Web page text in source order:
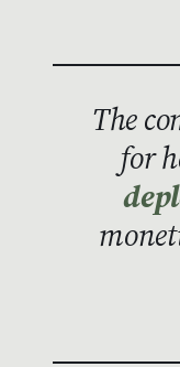
The
for